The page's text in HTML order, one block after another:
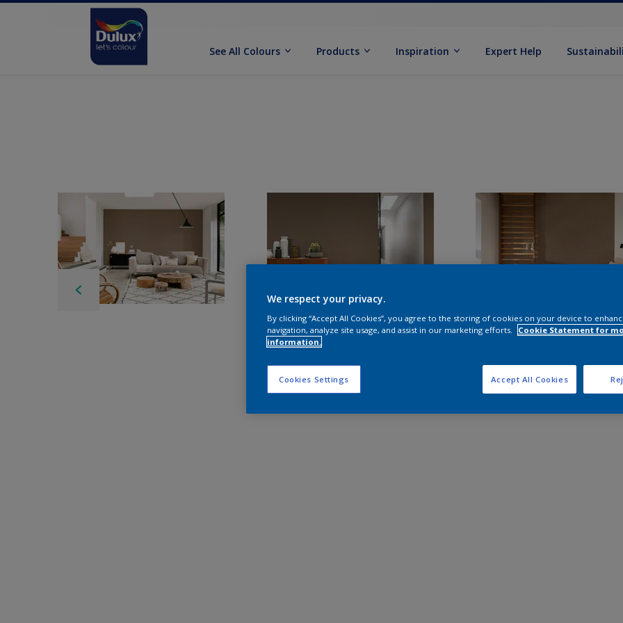
See All Colours Products Inspiration Expert Help
We respect your privacy.
By clicking “Accept All Cookies”, you agree to the storing of cookies on your device to
navigation, analyze site usage, and assist in our marketing efforts.
Cookie Statement for
information.
Cookies Settings Accept All Cookies